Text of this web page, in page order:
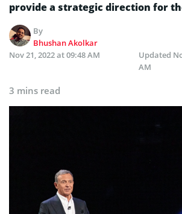
provide a strategic direction for
By
Bhushan Akolkar
Nov 21, 2022 at 09:48 AM
Updated
AM
3 mins read